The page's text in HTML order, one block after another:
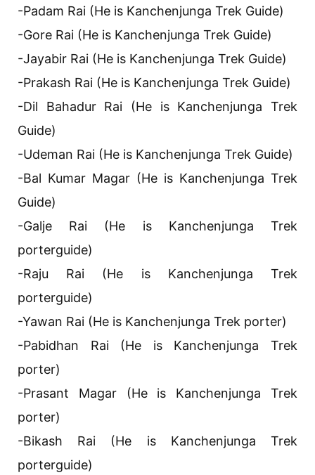
-Padam Rai (He is Kanchenjunga Trek Guide)
-Gore Rai (He is Kanchenjunga Trek Guide)
-Jayabir Rai (He is Kanchenjunga Trek Guide)
-Prakash Rai (He is Kanchenjunga Trek Guide)
-Dil Bahadur Rai (He is Kanchenjunga Trek
Guide)
-Udeman Rai (He is Kanchenjunga Trek Guide)
-Bal Kumar Magar (He is Kanchenjunga Trek
Guide)
-Galje Rai (He is Kanchenjunga Trek
porterguide)
-Raju Rai (He is Kanchenjunga Trek
porterguide)
-Yawan Rai (He is Kanchenjunga Trek porter)
-Pabidhan Rai (He is Kanchenjunga Trek
porter)
-Prasant Magar (He is Kanchenjunga Trek
porter)
-Bikash Rai (He is Kanchenjunga Trek
porterguide)